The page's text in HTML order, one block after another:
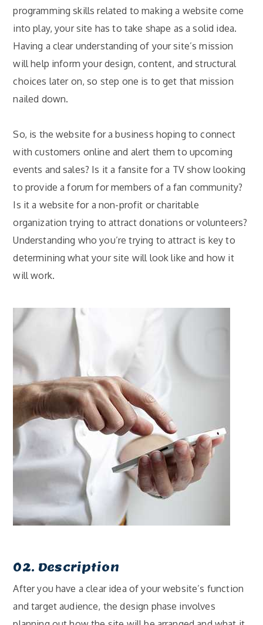
programming skills related to making a website come
into play, your site has to take shape as a solid idea.
Having a clear understanding of your site’s mission
will help inform your design, content, and structural
choices later on, so step one is to get that mission
nailed down.
So, is the website for a business hoping to connect
withcustomers online and alert them to upcoming
events and sales? Is it a fansite for a TV show looking
to provide a forum for members of a fan community?
Is it a website for a non-profit or charitable
organization trying to attract donations or volunteers?
Understanding who you’re trying to attract is key to
determining what your site will look like and how it
will work.
02. Description
After you have a clear idea of your website’s function
and target audience, the design phase involves